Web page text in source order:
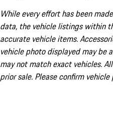
While every effort has been
data, the vehicle listings within
accurate vehicle items.
vehicle photo displayed may be
may not match exact vehicles.
prior sale. Please confirm